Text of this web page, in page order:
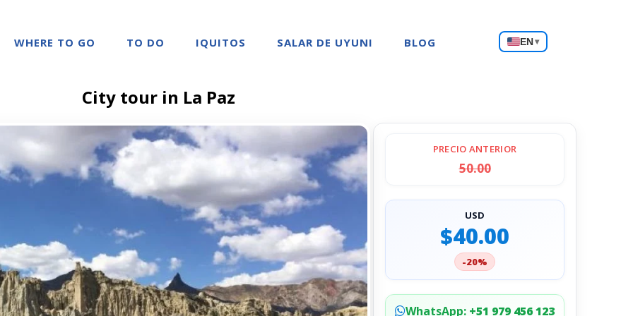
WHERE TO GO TO DO IQUITOS SALAR DE UYUNI BLOG
Choose
a
EN▾
City tour in La Paz
PRECIO ANTERIOR
50.00
USD
$40.00
-20%
WhatsApp: +51 979 456 123